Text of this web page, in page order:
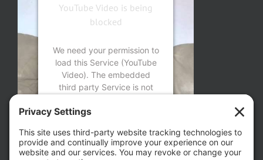
YouTube Video is being
blocked
We need your permission to
load this Service (YouTube
Video). The embedded
third party Service is not
provide consent. For this
please click 'accept'.